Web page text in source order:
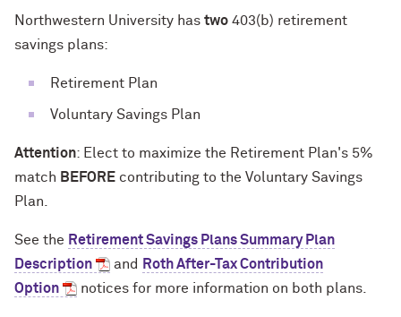
Northwestern University has two 403(b) retirement
savings plans:
Retirement Plan
Voluntary Savings Plan
Attention: Elect to maximize the Retirement Plan's 5%
match BEFORE contributing to the Voluntary Savings
Plan.
See the Retirement Savings Plans Summary Plan
Description
and
Roth After-Tax Contribution
Option
notices for more information on both plans.